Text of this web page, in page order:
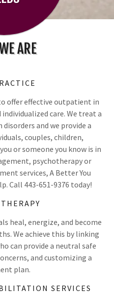
ARE
offer effective outpatient in
care. We treat a
and we provide a
couples, children,
or someone you know is in
psychotherapy or
services, A Better You
Call 443-651-9376 today!
heal, energize, and become
We achieve this by linking
can provide a neutral safe
and customizing a
plan.
SERVICES